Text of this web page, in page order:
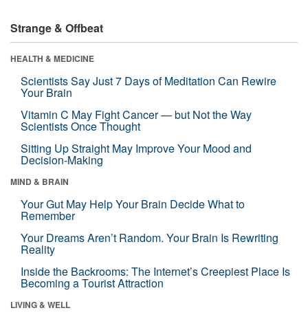
Strange & Offbeat
HEALTH & MEDICINE
Scientists Say Just 7 Days of Meditation Can Rewire
Your Brain
Vitamin C May Fight Cancer — but Not the Way
Scientists Once Thought
Sitting Up Straight May Improve Your Mood and
Decision-Making
MIND & BRAIN
Your Gut May Help Your Brain Decide What to
Remember
Your Dreams Aren’t Random. Your Brain Is Rewriting
Reality
Inside the Backrooms: The Internet’s Creepiest Place Is
Becoming a Tourist Attraction
LIVING & WELL